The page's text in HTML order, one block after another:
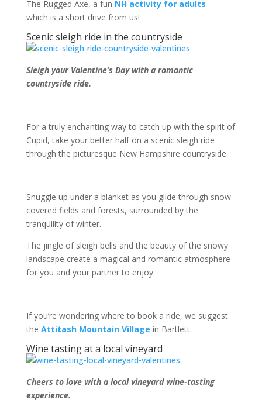
The Rugged Axe, a fun NH activity for adults –
which is a short drive from us!
Scenic sleigh ride in the countryside
Sleigh your Valentine’s Day with a romantic
countryside ride.
For a truly enchanting way to catch up with the spirit of
Cupid, take your better half on a scenic sleigh ride
through the picturesque New Hampshire countryside.
Snuggle up under a blanket as you glide through snow-
covered fields and forests, surrounded by the
tranquility of winter.
The jingle of sleigh bells and the beauty of the snowy
landscape create a magical and romantic atmosphere
for you and your partner to enjoy.
If you’re wondering where to book a ride, we suggest
the Attitash Mountain Village in Bartlett.
Wine tasting at a local vineyard
Cheers to love with a local vineyard wine-tasting
experience.